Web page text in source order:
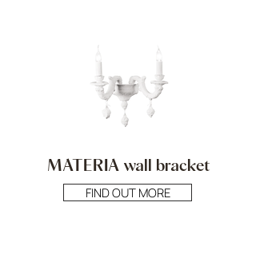
MATERIA wall bracket
FIND OUT MORE